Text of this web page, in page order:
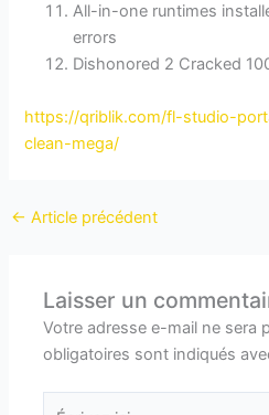
All-in-one runtimes
errors
Dishonored 2 Cracked
https://qriblik.com/fl-studio-
clean-mega/
← Article précédent
Laisser un
Votre adresse e-mail ne sera
obligatoires sont indiqués
Écrivez